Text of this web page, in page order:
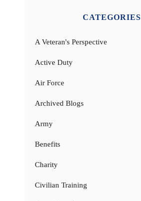
CATEGORIES
A Veteran's Perspective
Active Duty
Air Force
Archived Blogs
Army
Benefits
Charity
Civilian Training